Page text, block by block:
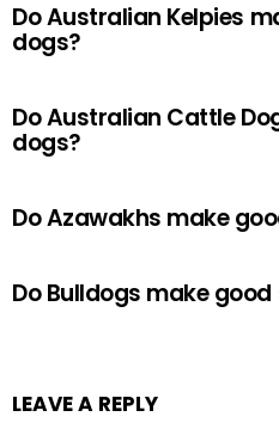
Do Australian Kelpies
dogs?
Do Australian Cattle
dogs?
Do Azawakhs make
Do Bulldogs make
LEAVE A REPLY